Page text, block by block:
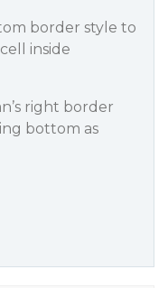
border style to
inside
right border
bottom as